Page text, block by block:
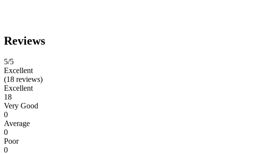
Reviews
5/5
Excellent
(18 reviews)
Excellent
18
Very Good
0
Average
0
Poor
0